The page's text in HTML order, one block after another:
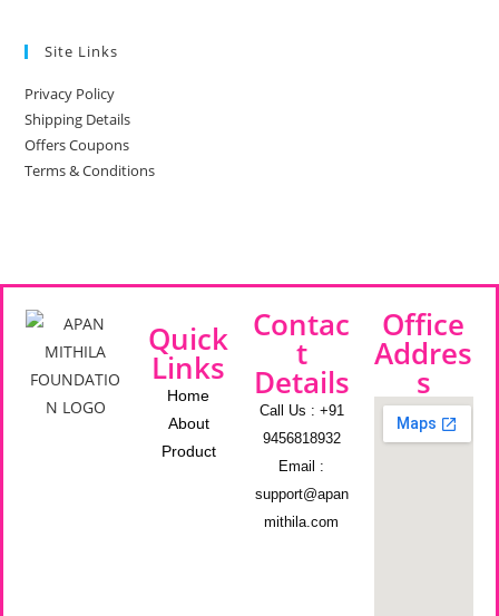
Site Links
Privacy Policy
Shipping Details
Offers Coupons
Terms & Conditions
Quick
Links
Home
About
Product
Contac
t
Details
Call Us : +91
9456818932
Email :
support@apan
mithila.com
Office
Addres
s